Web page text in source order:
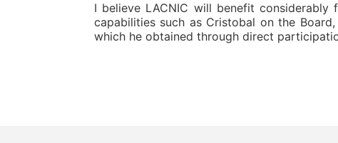
I believe LACNIC will benefit
capabilities such as Cristobal on the
which he obtained through direct